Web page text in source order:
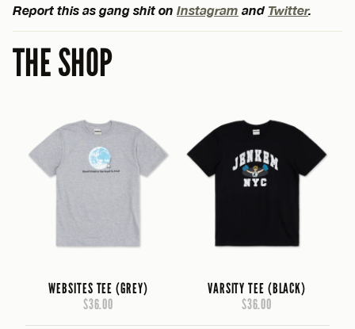
Report this as gang shit on Instagram and Twitter.
THE SHOP
WEBSITES TEE (GREY)
$36.00
VARSITY TEE (BLACK)
$36.00